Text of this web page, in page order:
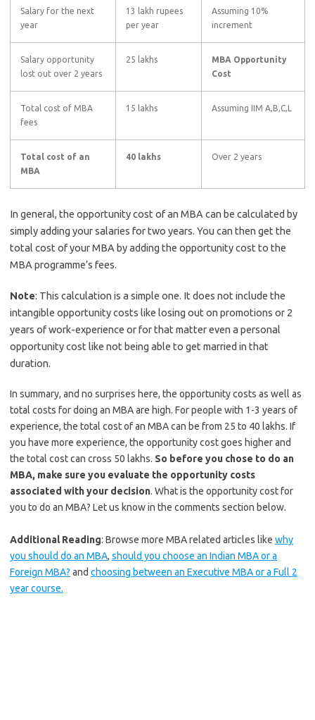
Salary for the next
year
13 lakh rupees
per year
Assuming 10%
increment
Salary opportunity
lost out over 2 years
25 lakhs
MBA Opportunity
Cost
Total cost of MBA
fees
15 lakhs Assuming IIM A,B,C,L
Total cost of an
MBA
40 lakhs Over 2 years
In general, the opportunity cost of an MBA can be calculated by
simply adding your salaries for two years. You can then get the
total cost of your MBA by adding the opportunity cost to the
MBA programme’s fees.
Note: This calculation is a simple one. It does not include the
intangible opportunity costs like losing out on promotions or 2
years of work-experience or for that matter even a personal
opportunity cost like not being able to get married in that
duration.
In summary, and no surprises here, the opportunity costs as well as
total costs for doing an MBA are high. For people with 1-3 years of
experience, the total cost of an MBA can be from 25 to 40 lakhs. If
you have more experience, the opportunity cost goes higher and
the total cost can cross 50 lakhs. So before you chose to do an
MBA, make sure you evaluate the opportunity costs
associated with your decision. What is the opportunity cost for
you to do an MBA? Let us know in the comments section below.
Additional Reading: Browse more MBA related articles like why
you should do an MBA, should you choose an Indian MBA or a
Foreign MBA? and choosing between an Executive MBA or a Full 2
year course.